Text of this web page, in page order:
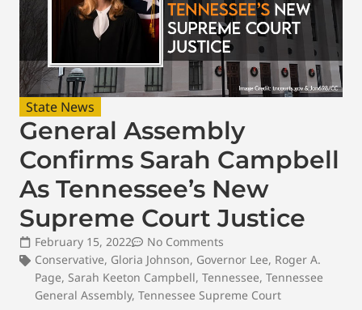
State News
General Assembly
Confirms Sarah Campbell
As Tennessee’s New
Supreme Court Justice
February 15, 2022
No Comments
Conservative, Gloria Johnson, Governor Lee, Roger A.
Page, Sarah Keeton Campbell, Tennessee, Tennessee
General Assembly, Tennessee Supreme Court